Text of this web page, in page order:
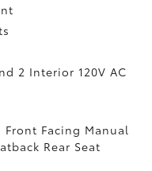
2 Interior 120V AC
Facing Manual
Rear Seat